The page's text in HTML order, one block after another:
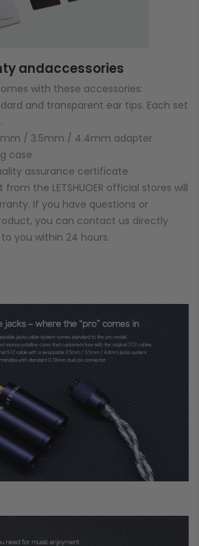
andaccessories
comes with these accessories:
and transparent ear tips. Each set
/ 3.5mm / 4.4mm adapter
case
assurance certificate
the LETSHUOER official stores will
If you have questions or
you can contact us directly
you within 24 hours.